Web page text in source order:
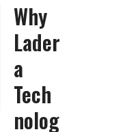
Why
Lader
a
Tech
nolog